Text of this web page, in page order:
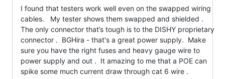
I found that testers work well even on the swapped wiring
cables.   My tester shows them swapped and shielded .
The only connector that’s tough is to the DISHY proprietary
connector .  BGHira - that's a great power supply.  Make
sure you have the right fuses and heavy gauge wire to
power supply and out .  It amazing to me that a POE can
spike some much current draw through cat 6 wire .